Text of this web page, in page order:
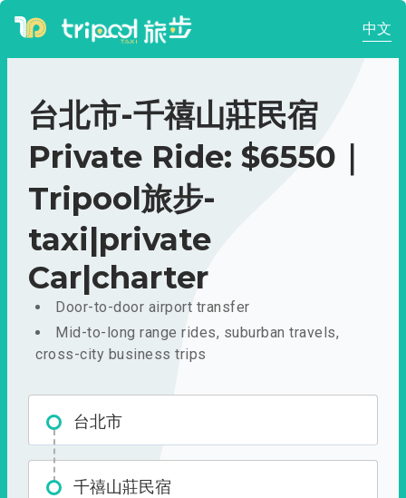
中文
台北市-千禧山莊民宿
Private Ride: $6550｜
Tripool旅步-
taxi|private
Car|charter
Door-to-door airport transfer
Mid-to-long range rides, suburban travels,
cross-city business trips
台北市
千禧山莊民宿